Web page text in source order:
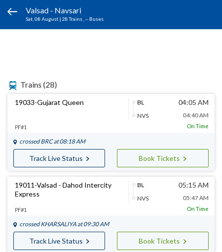
Valsad - Navsari
Sat, 08 August | 28 Trains , -- Buses
Trains (28)
19033-Gujarat Queen
BL
NVS
04:05 AM
04:40 AM
PF#1 On Time
crossed BRCat 08:18 AM
Track Live Status Book Tickets
19011-Valsad - Dahod Intercity
Express
BL
NVS
05:15 AM
05:47 AM
PF#1 On Time
crossed KHARSALIYA at 09:30 AM
Track Live Status Book Tickets